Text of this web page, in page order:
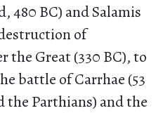
480 BC) and Salamis
of
the Great (330 BC), to
battle of Carrhae (53
the Parthians) and the